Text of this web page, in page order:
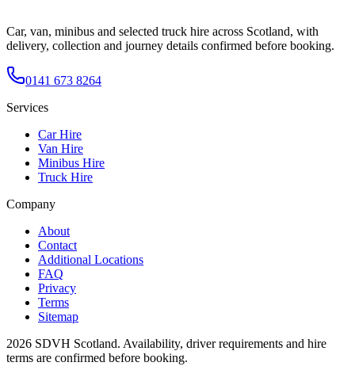
Car, van, minibus and selected truck hire across Scotland, with
delivery, collection and journey details confirmed before booking.
0141 673 8264
Services
Car Hire
Van Hire
Minibus Hire
Truck Hire
Company
About
Contact
Additional Locations
FAQ
Privacy
Terms
Sitemap
2026 SDVH Scotland. Availability, driver requirements and hire
terms are confirmed before booking.